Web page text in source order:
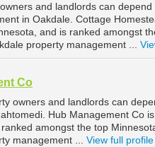
and landlords can
in Oakdale. Cottage
and is ranked amongst
property management ...
Co
owners and landlords can
Hub Management Co
amongst the top
management ... View full profile